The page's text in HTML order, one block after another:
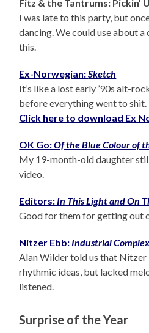
Fitz & the Tantrums: Pickin’
I was late to this party, but
dancing. We could use about
this.
Ex-Norwegian:Sketch
It’s like a lost early ’90s alt-
before everything went to shit.
Click here to download Ex
OK Go:Of the Blue Colour of
My 19-month-old daughter
video.
Editors: In This Light and On
Good for them for getting out
Nitzer Ebb: Industrial Complex
Alan Wilder told us that Nitzer
rhythmic ideas, but lacked
listened.
Surprise of the Year